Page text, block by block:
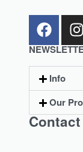
Info
Our